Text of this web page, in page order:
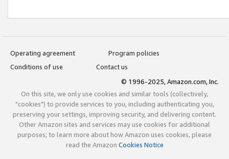
Operating agreement
Program policies
Conditions of use
Contact us
© 1996-2025, Amazon.com, Inc.
On this site, we only use cookies and similar tools (collectively,
"cookies") to provide services to you, including authenticating you,
preserving your settings, improving security, and delivering content.
Other Amazon sites and services may use cookies for additional
purposes; to learn more about how Amazon uses cookies, please
read the Amazon Cookies Notice